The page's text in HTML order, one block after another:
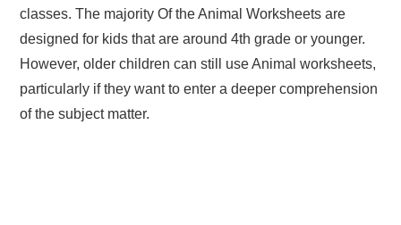
classes. The majority Of the Animal Worksheets are
designed for kids that are around 4th grade or younger.
However, older children can still use Animal worksheets,
particularly if they want to enter a deeper comprehension
of the subject matter.